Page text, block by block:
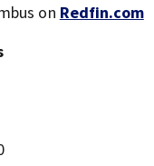
on Redfin.com